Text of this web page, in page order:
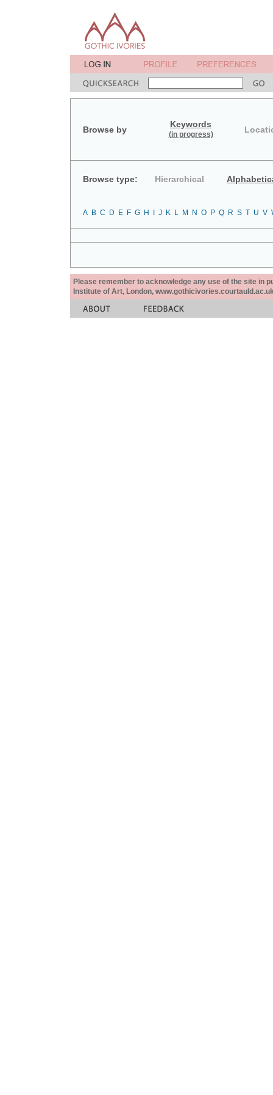
Browse by
Keywords
(in progress)
Browse type: Hierarchical
A B C D E F G H J K L M N O P Q R S T U V
Please remember to acknowledge any use of the site in
Institute of Art, London,